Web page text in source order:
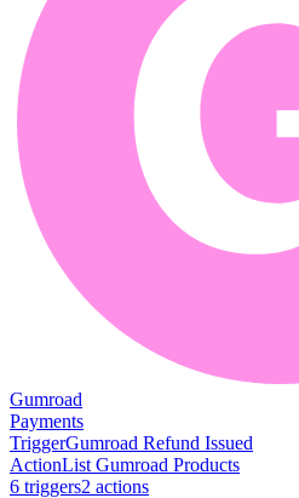
Gumroad
Payments
TriggerGumroad Refund Issued
ActionList Gumroad Products
6 triggers2 actions